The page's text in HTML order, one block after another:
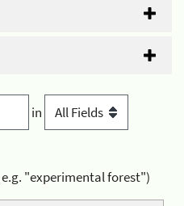
in
e.g. "experimental forest")